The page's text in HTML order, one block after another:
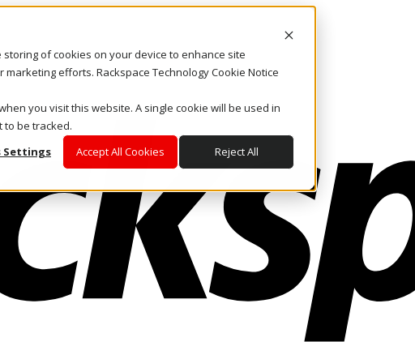
storing of cookies on your device to enhance site
efforts. Rackspace Technology Cookie Notice
you visit this website. A single cookie will be used in
be tracked.
Settings
Accept All Cookies Reject All